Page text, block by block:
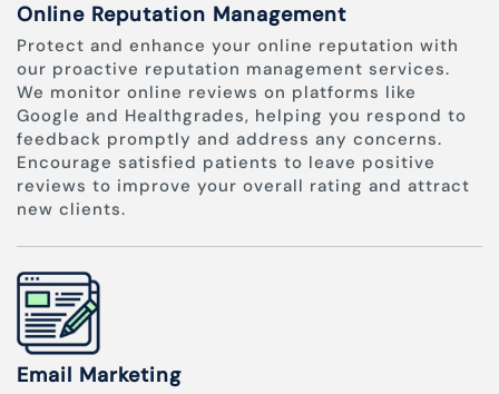
Online Reputation Management
Protect and enhance your online reputation with
our proactive reputation management services.
We monitor online reviews on platforms like
Google and Healthgrades, helping you respond to
feedback promptly and address any concerns.
Encourage satisfied patients to leave positive
reviews to improve your overall rating and attract
new clients.
Email Marketing